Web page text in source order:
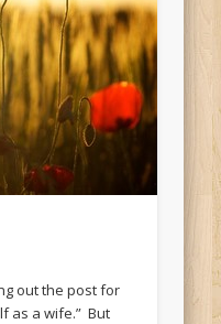
out the post for
as a wife.” But